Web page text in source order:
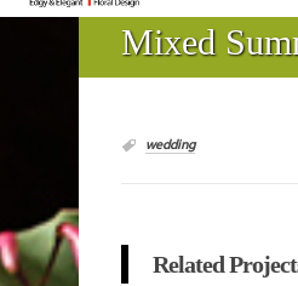
Mixed
wedding
Related